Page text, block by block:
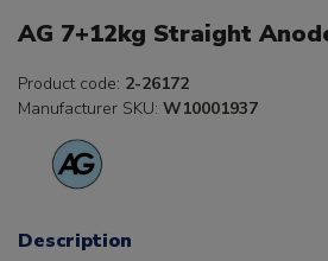
AG 7+12kg Straight
Product code: 2-26172
Manufacturer SKU: W10001937
Description